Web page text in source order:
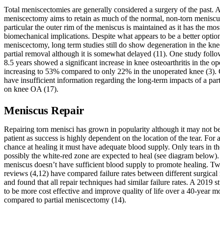
Total meniscectomies are generally considered a surgery of the past.
meniscectomy aims to retain as much of the normal, non-torn
particular the outer rim of the meniscus is maintained as it has the
biomechanical implications. Despite what appears to be a better
meniscectomy, long term studies still do show degeneration in the
partial removal although it is somewhat delayed (11). One study
8.5 years showed a significant increase in knee osteoarthritis in the
increasing to 53% compared to only 22% in the unoperated knee
have insufficient information regarding the long-term impacts of a
on knee OA (17).
Meniscus Repair
Repairing torn menisci has grown in popularity although it may not
patient as success is highly dependent on the location of the tear. For
chance at healing it must have adequate blood supply. Only tears in
possibly the white-red zone are expected to heal (see diagram
meniscus doesn’t have sufficient blood supply to promote healing.
reviews (4,12) have compared failure rates between different surgical
and found that all repair techniques had similar failure rates. A 2019
to be more cost effective and improve quality of life over a 40-year
compared to partial meniscectomy (14).